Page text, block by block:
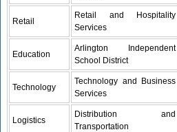
Retail
Retail and Hospitality
Services
Education
Arlington Independent
School District
Technology
Technology and Business
Services
Logistics
Distribution and
Transportation